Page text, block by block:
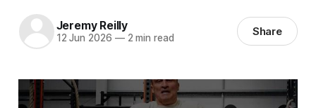
Jeremy Reilly
12 Jun 2026 —2 min read Share